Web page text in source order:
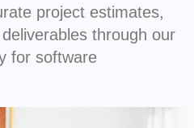
project estimates,
through our
for software